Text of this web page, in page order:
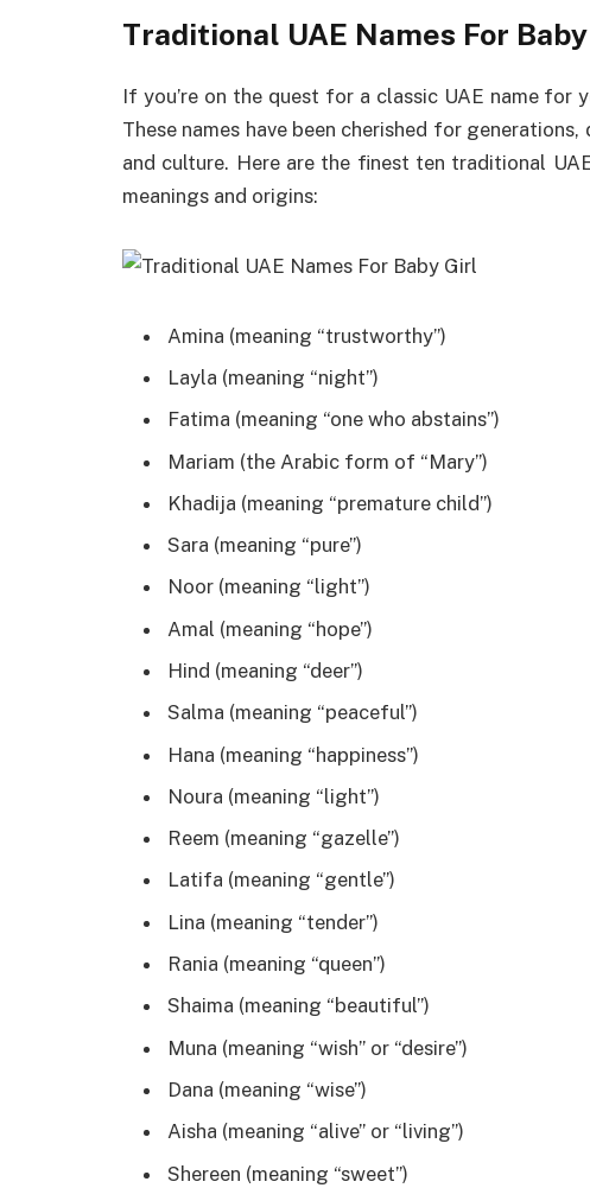
Traditional UAE Names For
If you’re on the quest for a classic UAE name for
These names have been cherished for
and culture. Here are the finest ten traditional
meanings and origins:
Amina (meaning “trustworthy”)
Layla (meaning “night”)
Fatima (meaning “one who abstains”)
Mariam (the Arabic form of “Mary”)
Khadija (meaning “premature child”)
Sara (meaning “pure”)
Noor (meaning “light”)
Amal (meaning “hope”)
Hind (meaning “deer”)
Salma (meaning “peaceful”)
Hana (meaning “happiness”)
Noura (meaning “light”)
Reem (meaning “gazelle”)
Latifa (meaning “gentle”)
Lina (meaning “tender”)
Rania (meaning “queen”)
Shaima (meaning “beautiful”)
Muna (meaning “wish” or “desire”)
Dana (meaning “wise”)
Aisha (meaning “alive” or “living”)
Shereen (meaning “sweet”)